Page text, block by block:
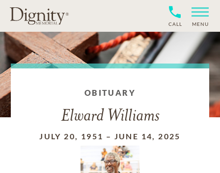
CALL MENU
OBITUARY
Elward Williams
JULY 20, 1951 – JUNE 14, 2025